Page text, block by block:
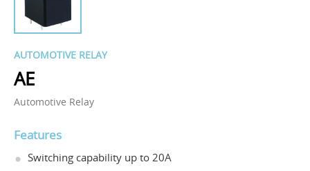
AUTOMOTIVE RELAY
AE
Automotive Relay
Features
Switching capability up to 20A